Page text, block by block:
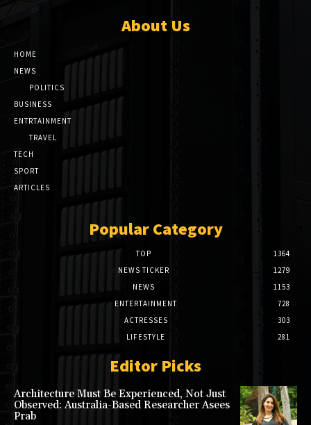
About Us
HOME
NEWS
POLITICS
BUSINESS
ENTRTAINMENT
TRAVEL
TECH
SPORT
ARTICLES
Popular Category
TOP
1364
NEWS TICKER
1279
NEWS
1153
ENTERTAINMENT
728
ACTRESSES
303
LIFESTYLE
281
Editor Picks
Architecture Must Be Experienced, Not Just
Observed: Australia-Based Researcher Asees
Prab